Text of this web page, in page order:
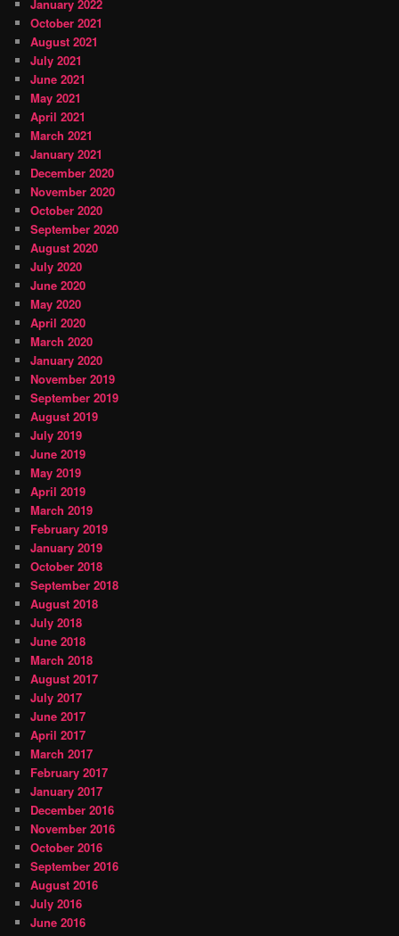
January 2022
October 2021
August 2021
July 2021
June 2021
May 2021
April 2021
March 2021
January 2021
December 2020
November 2020
October 2020
September 2020
August 2020
July 2020
June 2020
May 2020
April 2020
March 2020
January 2020
November 2019
September 2019
August 2019
July 2019
June 2019
May 2019
April 2019
March 2019
February 2019
January 2019
October 2018
September 2018
August 2018
July 2018
June 2018
March 2018
August 2017
July 2017
June 2017
April 2017
March 2017
February 2017
January 2017
December 2016
November 2016
October 2016
September 2016
August 2016
July 2016
June 2016